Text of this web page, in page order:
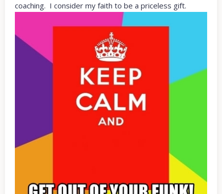
coaching. I consider my faith to be a priceless gift.